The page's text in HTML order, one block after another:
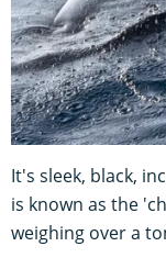
It's sleek, black,
is known as the
weighing over a